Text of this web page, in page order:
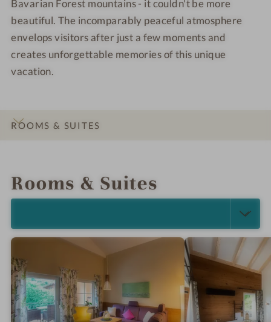
Bavarian Forest mountains - it couldn't be more
beautiful. The incomparably peaceful atmosphere
envelops visitors after just a few moments and
creates unforgettable memories of this unique
vacation.
ROOMS & SUITES
Rooms & Suites